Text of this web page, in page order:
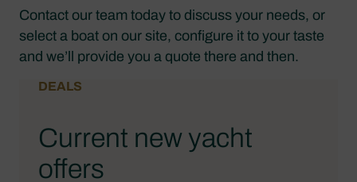
Contact our team today to discuss your needs, or
select a boat on our site, configure it to your taste
and we’ll provide you a quote there and then.
DEALS
Current new yacht
offers